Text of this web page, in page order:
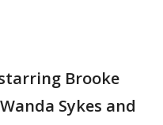
Brooke
Sykes and